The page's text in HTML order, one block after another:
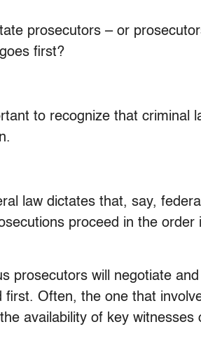
prosecutors – or
first?
to recognize that criminal
law dictates that, say,
proceed in the order
prosecutors will negotiate
Often, the one that
availability of key witnesses